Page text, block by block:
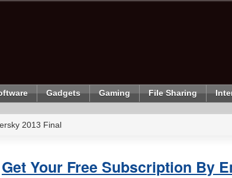
Gadgets Gaming File Sharing
2013 Final
Get Your Free Subscription By